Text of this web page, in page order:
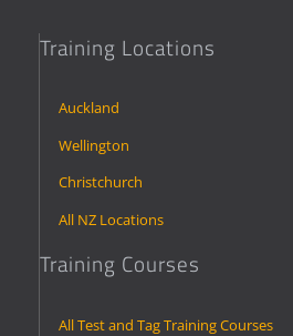
Training Locations
Auckland
Wellington
Christchurch
All NZ Locations
Training Courses
All Test and Tag Training Courses